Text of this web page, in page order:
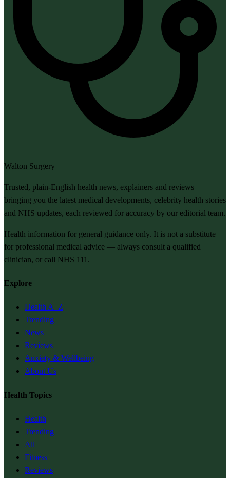
Walton Surgery
Trusted, plain-English health news, explainers and reviews —
bringing you the latest medical developments, celebrity health stories
and NHS updates, each reviewed for accuracy by our editorial team.
Health information for general guidance only. It is not a substitute
for professional medical advice — always consult a qualified
clinician, or call NHS 111.
Explore
Health A–Z
Trending
News
Reviews
Anxiety & Wellbeing
About Us
Health Topics
Health
Trending
All
Fitness
Reviews